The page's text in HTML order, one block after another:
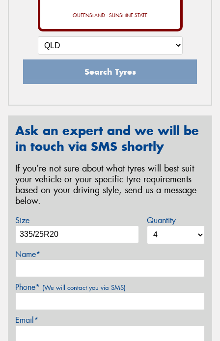
QUEENSLAND - SUNSHINE STATE
Search Tyres
Ask an expert and we will be
in touch via SMS shortly
If you’re not sure about what tyres will best suit
your vehicle or your specific tyre requirements
based on your driving style, send us a message
below.
Size Quantity
Name*
Phone* (We will contact you via SMS)
Email*